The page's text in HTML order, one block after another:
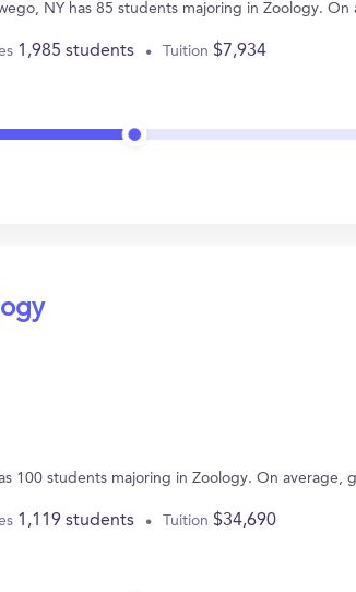
NY has 85 students majoring in Zoology.
1,985 students Tuition $7,934
100 students majoring in Zoology. On average,
1,119 students Tuition $34,690